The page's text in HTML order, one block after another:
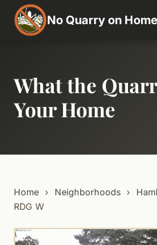
No Quarry on
What the
Your Home
Home › Neighborhoods ›
RDG W